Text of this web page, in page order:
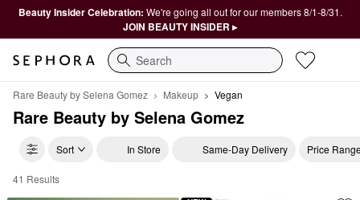
Beauty Insider Celebration: We're going all out for our members 8/1-8/31.
JOIN BEAUTY INSIDER ▸
Search
Rare Beauty by Selena Gomez Makeup Vegan
Rare Beauty by Selena Gomez
Sort In Store Same-Day Delivery Price
Rare Beauty Vegan Makeup
41 Results